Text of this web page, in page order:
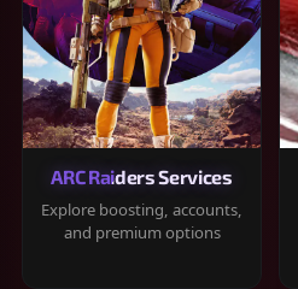
ARC Raiders Services
Explore boosting, accounts,
and premium options